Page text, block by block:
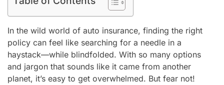
In the wild world of auto insurance, finding the right
policy can feel like searching for a needle in a
haystack—while blindfolded. With so many options
and jargon that sounds like it came from another
planet, it’s easy to get overwhelmed. But fear not!